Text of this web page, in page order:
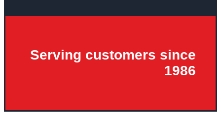
Serving customers since
1986